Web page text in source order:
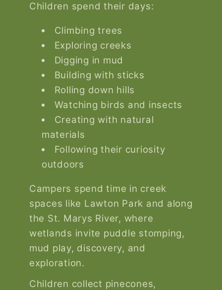
Children spend their days:
Climbing trees
Exploring creeks
Digging in mud
Building with sticks
Rolling down hills
Watching birds and insects
Creating with natural
materials
Following their curiosity
outdoors
Campers spend time in creek
spaces like Lawton Park and along
the St. Marys River, where
wetlands invite puddle stomping,
mud play, discovery, and
exploration.
Children collect pinecones,